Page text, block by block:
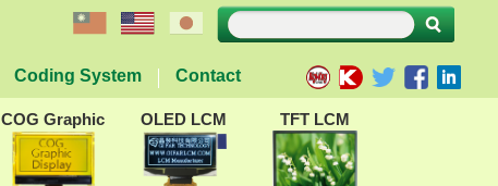
Coding System Contact
COG Graphic OLED LCM TFT LCM